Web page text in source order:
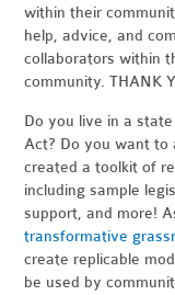
within their
help, advice, and
collaborators within
community. THANK
Do you live in a
Act? Do you want to
created a toolkit of
including sample
support, and more!
transformative
create replicable
be used by